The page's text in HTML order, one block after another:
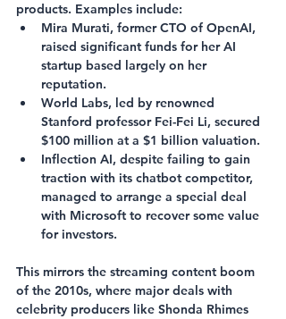
products. Examples include:
Mira Murati, former CTO of OpenAI,
raised significant funds for her AI
startup based largely on her
reputation.
World Labs, led by renowned
Stanford professor Fei-Fei Li, secured
$100 million at a $1 billion valuation.
Inflection AI, despite failing to gain
traction with its chatbot competitor,
managed to arrange a special deal
with Microsoft to recover some value
for investors.
This mirrors the streaming content boom
of the 2010s, where major deals with
celebrity producers like Shonda Rhimes